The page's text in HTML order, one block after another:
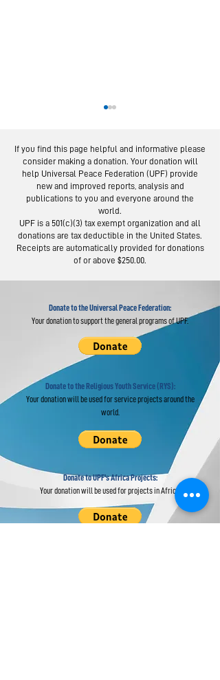
From Service to
Social Trust:
Lessons from 100-
Day Campaign
If you find this page helpful and informative please
consider making a donation. Your donation will
help Universal Peace Federation (UPF) provide
new and improved reports, analysis and
publications to you and everyone around the
world.
UPF is a 501(c)(3) tax exempt organization and all
donations are tax deductible in the United States.
Receipts are automatically provided for donations
of or above $250.00.
Donate to the Universal Peace Federation:
Your donation to support the general programs of UPF.
Donate to the Religious Youth Service (RYS):
Your donation will be used for service projects around the
world.
Donate to UPF's Africa Projects:
Your donation will be used for projects in Africa.